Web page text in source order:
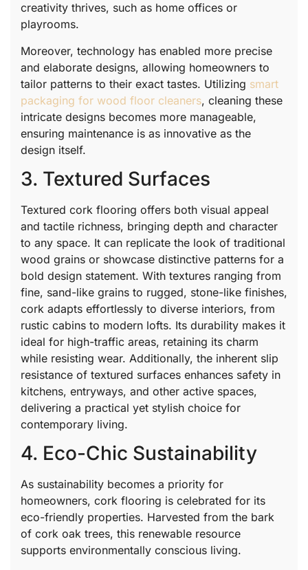
creativity thrives, such as home offices or
playrooms.
Moreover, technology has enabled more precise
and elaborate designs, allowing homeowners to
tailor patterns to their exact tastes. Utilizing smart
packaging for wood floor cleaners, cleaning these
intricate designs becomes more manageable,
ensuring maintenance is as innovative as the
design itself.
3. Textured Surfaces
Textured cork flooring offers both visual appeal
and tactile richness, bringing depth and character
to any space. It can replicate the look of traditional
wood grains or showcase distinctive patterns for a
bold design statement. With textures ranging from
fine, sand-like grains to rugged, stone-like finishes,
cork adapts effortlessly to diverse interiors, from
rustic cabins to modern lofts. Its durability makes it
ideal for high-traffic areas, retaining its charm
while resisting wear. Additionally, the inherent slip
resistance of textured surfaces enhances safety in
kitchens, entryways, and other active spaces,
delivering a practical yet stylish choice for
contemporary living.
4. Eco-Chic Sustainability
As sustainability becomes a priority for
homeowners, cork flooring is celebrated for its
eco-friendly properties. Harvested from the bark
of cork oak trees, this renewable resource
supports environmentally conscious living.